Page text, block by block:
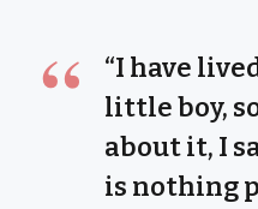
“I have
little boy,
about it, I
is nothing